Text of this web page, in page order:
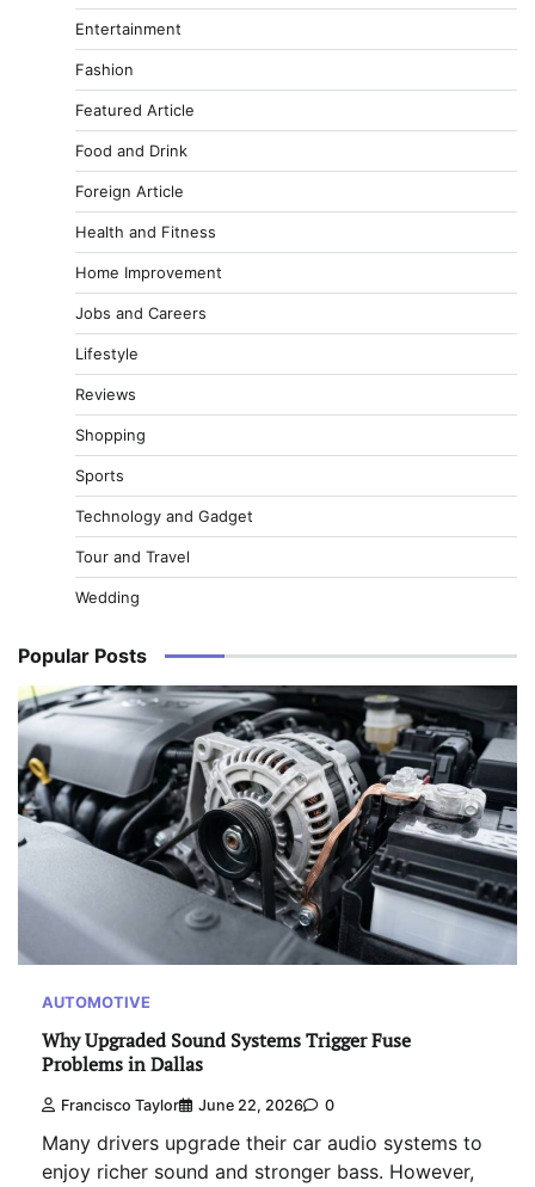
Entertainment
Fashion
Featured Article
Food and Drink
Foreign Article
Health and Fitness
Home Improvement
Jobs and Careers
Lifestyle
Reviews
Shopping
Sports
Technology and Gadget
Tour and Travel
Wedding
Popular Posts
AUTOMOTIVE
Why Upgraded Sound Systems Trigger Fuse
Problems in Dallas
Francisco Taylor June 22, 2026 0
Many drivers upgrade their car audio systems to
enjoy richer sound and stronger bass. However,